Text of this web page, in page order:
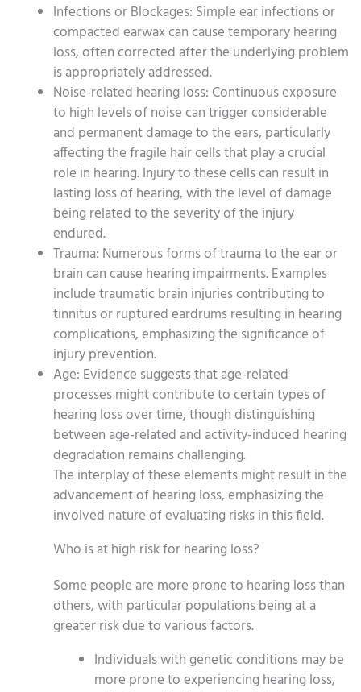
Infections or Blockages: Simple ear infections or
compacted earwax can cause temporary hearing
loss, often corrected after the underlying problem
is appropriately addressed.
Noise-related hearing loss: Continuous exposure
to high levels of noise can trigger considerable
and permanent damage to the ears, particularly
affecting the fragile hair cells that play a crucial
role in hearing. Injury to these cells can result in
lasting loss of hearing, with the level of damage
being related to the severity of the injury
endured.
Trauma: Numerous forms of trauma to the ear or
brain can cause hearing impairments. Examples
include traumatic brain injuries contributing to
tinnitus or ruptured eardrums resulting in hearing
complications, emphasizing the significance of
injury prevention.
Age: Evidence suggests that age-related
processes might contribute to certain types of
hearing loss over time, though distinguishing
between age-related and activity-induced hearing
degradation remains challenging.
The interplay of these elements might result in the
advancement of hearing loss, emphasizing the
involved nature of evaluating risks in this field.
Who is at high risk for hearing loss?
Some people are more prone to hearing loss than
others, with particular populations being at a
greater risk due to various factors.
Individuals with genetic conditions may be
more prone to experiencing hearing loss,